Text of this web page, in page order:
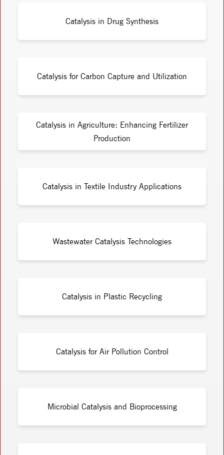
Catalysis in Drug Synthesis
Catalysis for Carbon Capture and Utilization
Catalysis in Agriculture: Enhancing Fertilizer
Production
Catalysis in Textile Industry Applications
Wastewater Catalysis Technologies
Catalysis in Plastic Recycling
Catalysis for Air Pollution Control
Microbial Catalysis and Bioprocessing